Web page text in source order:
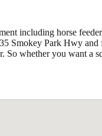
including horse
Smokey Park Hwy
whether you want a